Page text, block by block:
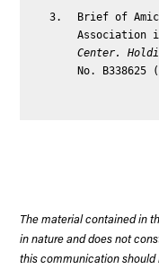
Brief of
Association
Center.
No.
The material contained in
in nature and does not
this communication